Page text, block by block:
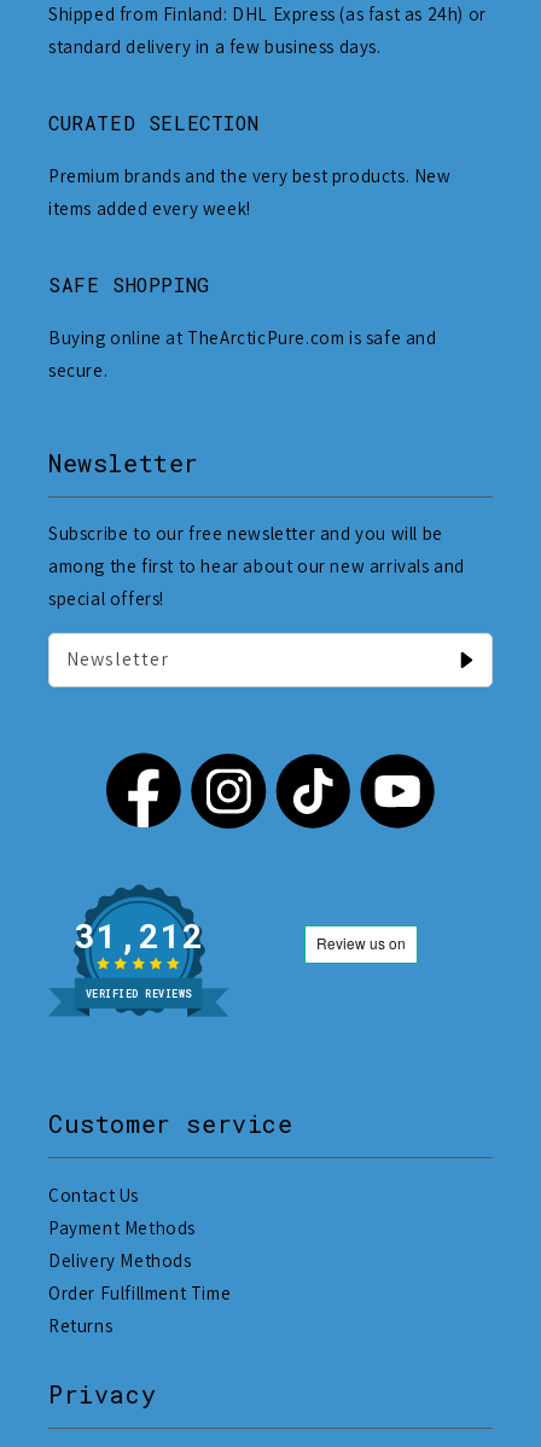
Shipped from Finland: DHL Express (as fast as 24h) or
standard delivery in a few business days.
CURATED SELECTION
Premium brands and the very best products. New
items added every week!
SAFE SHOPPING
Buying online at TheArcticPure.com is safe and
secure.
Newsletter
Subscribe to our free newsletter and you will be
among the first to hear about our new arrivals and
special offers!
Newsletter
31,212
VERIFIED REVIEWS
Customer service
Contact Us
Payment Methods
Delivery Methods
Order Fulfillment Time
Returns
Privacy